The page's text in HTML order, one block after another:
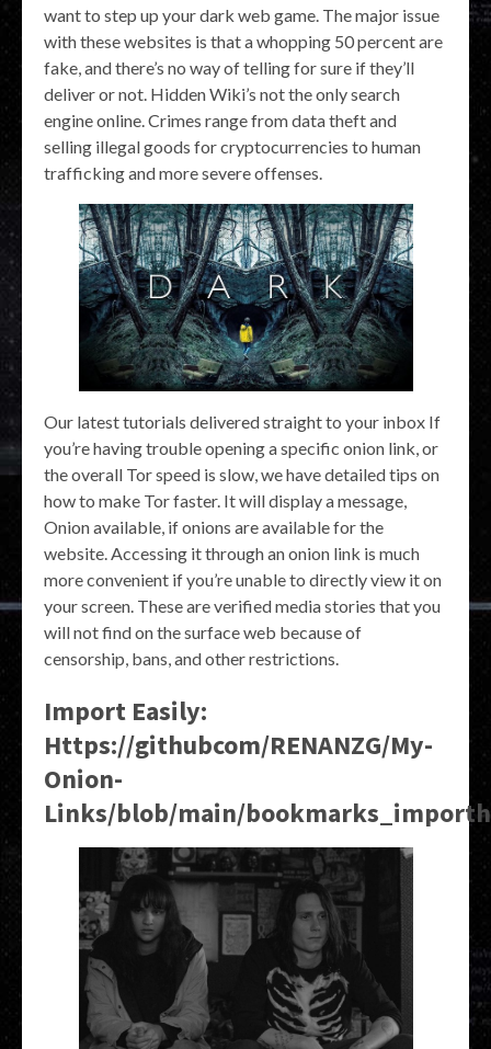
want to step up your dark web game. The major issue
with these websites is that a whopping 50 percent are
fake, and there’s no way of telling for sure if they’ll
deliver or not. Hidden Wiki’s not the only search
engine online. Crimes range from data theft and
selling illegal goods for cryptocurrencies to human
trafficking and more severe offenses.
Our latest tutorials delivered straight to your inbox If
you’re having trouble opening a specific onion link, or
the overall Tor speed is slow, we have detailed tips on
how to make Tor faster. It will display a message,
Onion available, if onions are available for the
website. Accessing it through an onion link is much
more convenient if you’re unable to directly view it on
your screen. These are verified media stories that you
will not find on the surface web because of
censorship, bans, and other restrictions.
Import Easily:
Https://githubcom/RENANZG/My-
Onion-
Links/blob/main/